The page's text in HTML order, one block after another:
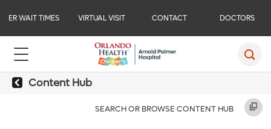
ER WAIT TIMES VIRTUAL VISIT CONTACT DOCTORS
Content Hub
SEARCH OR BROWSE CONTENT HUB